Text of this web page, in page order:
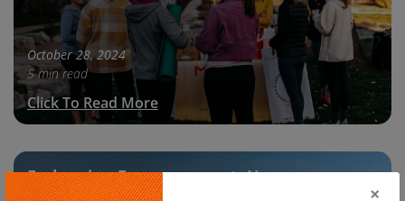
October 28, 2024
5 min read
Click To Read More
Embracing Empowerment: How
×